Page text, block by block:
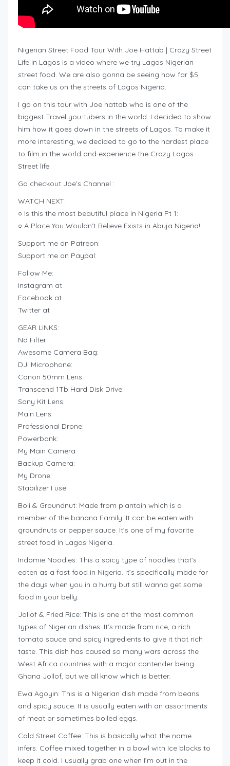
Nigerian Street Food Tour With Joe Hattab | Crazy Street
Life in Lagos is a video where we try Lagos Nigerian
street food. We are also gonna be seeing how far $5
can take us on the streets of Lagos Nigeria.
I go on this tour with Joe hattab who is one of the
biggest Travel you-tubers in the world. I decided to show
him how it goes down in the streets of Lagos. To make it
more interesting, we decided to go to the hardest place
to film in the world and experience the Crazy Lagos
Street life.
Go checkout Joe’s Channel :
WATCH NEXT:
○ Is this the most beautiful place in Nigeria Pt 1:
○ A Place You Wouldn’t Believe Exists in Abuja Nigeria!:
Support me on Patreon:
Support me on Paypal:
Follow Me:
Instagram at
Facebook at
Twitter at
GEAR LINKS:
Nd Filter
Awesome Camera Bag:
DJI Microphone:
Canon 50mm Lens:
Transcend 1Tb Hard Disk Drive:
Sony Kit Lens:
Main Lens:
Professional Drone:
Powerbank:
My Main Camera:
Backup Camera:
My Drone:
Stabilizer I use:
Boli & Groundnut: Made from plantain which is a
member of the banana Family. It can be eaten with
groundnuts or pepper sauce. It’s one of my favorite
street food in Lagos Nigeria.
Indomie Noodles: This a spicy type of noodles that’s
eaten as a fast food in Nigeria. It’s specifically made for
the days when you in a hurry but still wanna get some
food in your belly.
Jollof & Fried Rice: This is one of the most common
types of Nigerian dishes. It’s made from rice, a rich
tomato sauce and spicy ingredients to give it that rich
taste. This dish has caused so many wars across the
West Africa countries with a major contender being
Ghana Jollof, but we all know which is better.
Ewa Agoyin: This is a Nigerian dish made from beans
and spicy sauce. It is usually eaten with an assortments
of meat or sometimes boiled eggs.
Cold Street Coffee: This is basically what the name
infers. Coffee mixed together in a bowl with Ice blocks to
keep it cold. I usually grab one when I’m out in the